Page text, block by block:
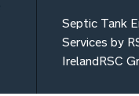
Septic Tank
Services by
IrelandRSC